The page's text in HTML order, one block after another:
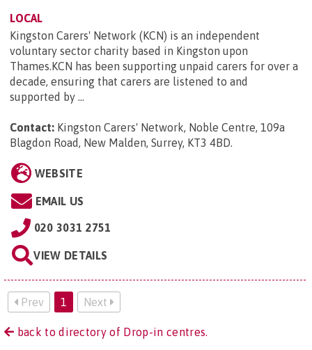
LOCAL
Kingston Carers' Network (KCN) is an independent
voluntary sector charity based in Kingston upon
Thames.KCN has been supporting unpaid carers for over a
decade, ensuring that carers are listened to and
supported by ...
Contact: Kingston Carers' Network, Noble Centre, 109a
Blagdon Road, New Malden, Surrey, KT3 4BD.
WEBSITE
EMAIL US
020 3031 2751
VIEW DETAILS
Prev 1 Next
back to directory of Drop-in centres.